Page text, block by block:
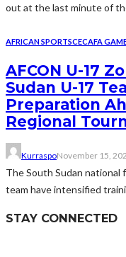
out at the last minute of
AFRICAN SPORTSCECAFA
AFCON U-17
Sudan U-17
Preparation
Regional
KurraspoNovember 15,
The South Sudan
team have intensified
STAY CONNECTED